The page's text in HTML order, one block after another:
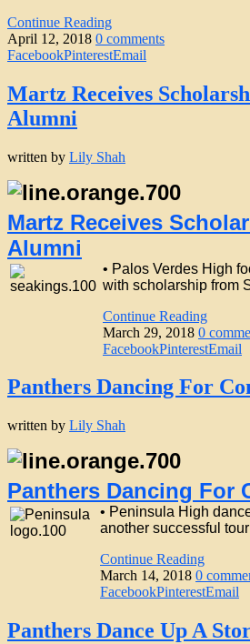
Continue Reading
April 12, 2018 0 comments
FacebookPinterestEmail
Martz Receives
Alumni
written by Lily Shah
Martz Receives
Alumni
• Palos Verdes High
with scholarship from
Continue Reading
March 29, 2018 0
FacebookPinterestEmail
Panthers Dancing For
written by Lily Shah
Panthers Dancing For
• Peninsula High
another successful
Continue Reading
March 14, 2018 0
FacebookPinterestEmail
Panthers Dance Up A